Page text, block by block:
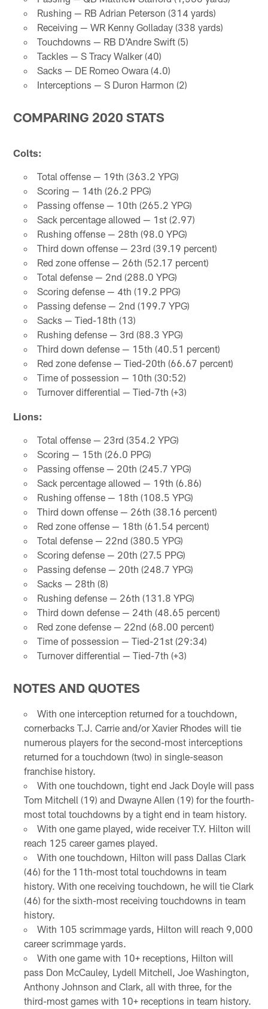
Rushing — RB Adrian Peterson (314 yards)
Receiving — WR Kenny Golladay (338 yards)
Touchdowns — RB D'Andre Swift (5)
Tackles — S Tracy Walker (40)
Sacks — DE Romeo Owara (4.0)
Interceptions — S Duron Harmon (2)
COMPARING 2020 STATS
Colts:
Total offense — 19th (363.2 YPG)
Scoring — 14th (26.2 PPG)
Passing offense — 10th (265.2 YPG)
Sack percentage allowed — 1st (2.97)
Rushing offense — 28th (98.0 YPG)
Third down offense — 23rd (39.19 percent)
Red zone offense — 26th (52.17 percent)
Total defense — 2nd (288.0 YPG)
Scoring defense — 4th (19.2 PPG)
Passing defense — 2nd (199.7 YPG)
Sacks — Tied-18th (13)
Rushing defense — 3rd (88.3 YPG)
Third down defense — 15th (40.51 percent)
Red zone defense — Tied-20th (66.67 percent)
Time of possession — 10th (30:52)
Turnover differential — Tied-7th (+3)
Lions:
Total offense — 23rd (354.2 YPG)
Scoring — 15th (26.0 PPG)
Passing offense — 20th (245.7 YPG)
Sack percentage allowed — 19th (6.86)
Rushing offense — 18th (108.5 YPG)
Third down offense — 26th (38.16 percent)
Red zone offense — 18th (61.54 percent)
Total defense — 22nd (380.5 YPG)
Scoring defense — 20th (27.5 PPG)
Passing defense — 20th (248.7 YPG)
Sacks — 28th (8)
Rushing defense — 26th (131.8 YPG)
Third down defense — 24th (48.65 percent)
Red zone defense — 22nd (68.00 percent)
Time of possession — Tied-21st (29:34)
Turnover differential — Tied-7th (+3)
NOTES AND QUOTES
With one interception returned for a touchdown,
cornerbacks T.J. Carrie and/or Xavier Rhodes will tie
numerous players for the second-most interceptions
returned for a touchdown (two) in single-season
franchise history.
With one touchdown, tight end Jack Doyle will pass
Tom Mitchell (19) and Dwayne Allen (19) for the fourth-
most total touchdowns by a tight end in team history.
With one game played, wide receiver T.Y. Hilton will
reach 125 career games played.
With one touchdown, Hilton will pass Dallas Clark
(46) for the 11th-most total touchdowns in team
history. With one receiving touchdown, he will tie Clark
(46) for the sixth-most receiving touchdowns in team
history.
With 105 scrimmage yards, Hilton will reach 9,000
career scrimmage yards.
With one game with 10+ receptions, Hilton will
pass Don McCauley, Lydell Mitchell, Joe Washington,
Anthony Johnson and Clark, all with three, for the
third-most games with 10+ receptions in team history.